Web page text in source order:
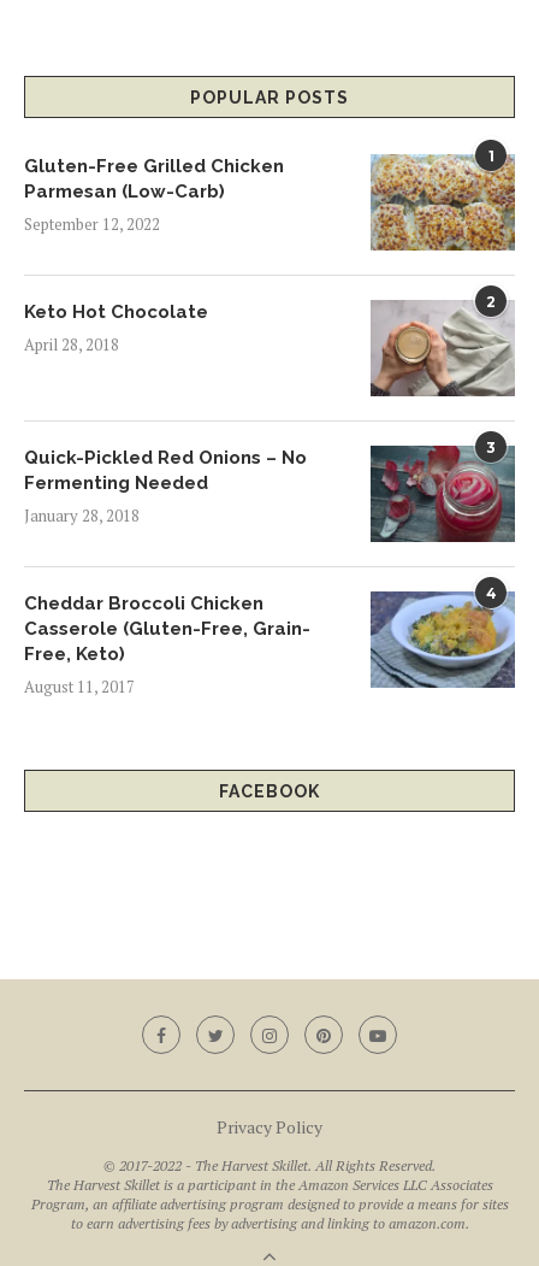
POPULAR POSTS
1
Gluten-Free Grilled Chicken
Parmesan (Low-Carb)
September 12, 2022
2
Keto Hot Chocolate
April 28, 2018
3
Quick-Pickled Red Onions – No
Fermenting Needed
January 28, 2018
4
Cheddar Broccoli Chicken
Casserole (Gluten-Free, Grain-
Free, Keto)
August 11, 2017
FACEBOOK
Privacy Policy
© 2017-2022 - The Harvest Skillet. All Rights Reserved.
The Harvest Skillet is a participant in the Amazon Services LLC Associates
Program, an affiliate advertising program designed to provide a means for sites
to earn advertising fees by advertising and linking to amazon.com.